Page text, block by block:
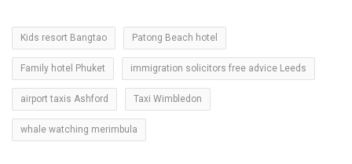
Kids resort Bangtao Patong Beach hotel
Family hotel Phuket immigration solicitors free advice Leeds
airport taxis Ashford Taxi Wimbledon
whale watching merimbula